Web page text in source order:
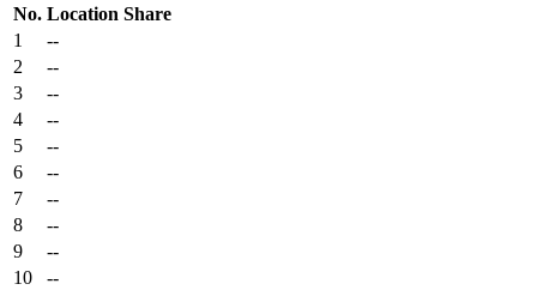
No. Location Share
1
--
2
--
3
--
4
--
5
--
6
--
7
--
8
--
9
--
10
--